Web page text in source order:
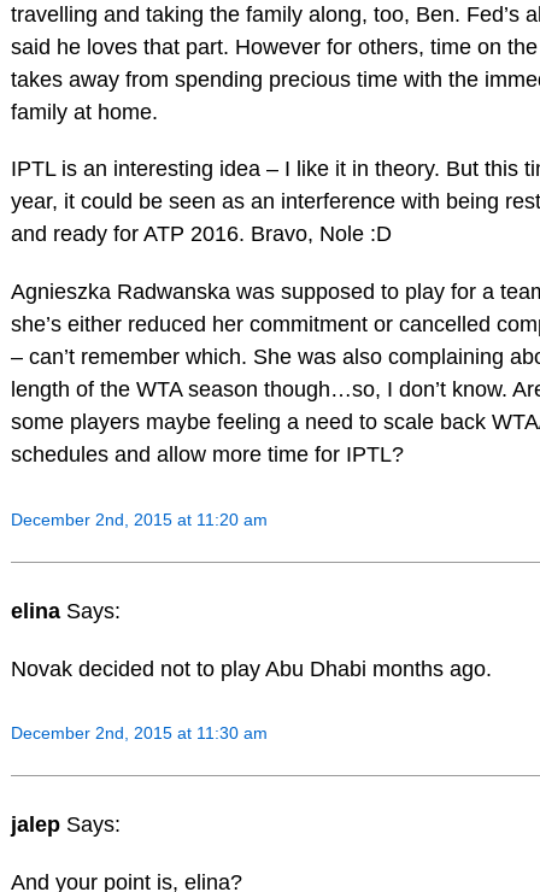
travelling and taking the family along, too, Ben. Fed’s
said he loves that part. However for others, time on
takes away from spending precious time with the
family at home.
IPTL is an interesting idea – I like it in theory. But this
year, it could be seen as an interference with being
and ready for ATP 2016. Bravo, Nole :D
Agnieszka Radwanska was supposed to play for a
she’s either reduced her commitment or cancelled
– can’t remember which. She was also complaining
length of the WTA season though…so, I don’t know.
some players maybe feeling a need to scale back
schedules and allow more time for IPTL?
December 2nd, 2015 at 11:20 am
elina Says:
Novak decided not to play Abu Dhabi months ago.
December 2nd, 2015 at 11:30 am
jalep Says:
And your point is, elina?